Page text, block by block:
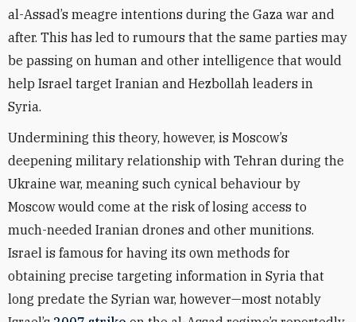
al-Assad’s meagre intentions during the Gaza war and
after. This has led to rumours that the same parties may
be passing on human and other intelligence that would
help Israel target Iranian and Hezbollah leaders in
Syria.
Undermining this theory, however, is Moscow’s
deepening military relationship with Tehran during the
Ukraine war, meaning such cynical behaviour by
Moscow would come at the risk of losing access to
much-needed Iranian drones and other munitions.
Israel is famous for having its own methods for
obtaining precise targeting information in Syria that
long predate the Syrian war, however—most notably